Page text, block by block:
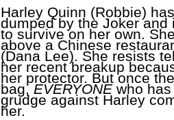
Harley Quinn (Robbie)
dumped by the Joker and
to survive on her own.
above a Chinese
(Dana Lee). She resists
her recent breakup
her protector. But once
bag, EVERYONEwho has
grudge against Harley
her.